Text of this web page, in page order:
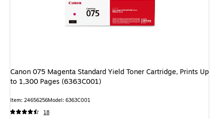
Canon 075 Magenta Standard Yield Toner Cartridge, Prints Up
to 1,300 Pages (6363C001)
Item: 24656256Model: 6363C001
18